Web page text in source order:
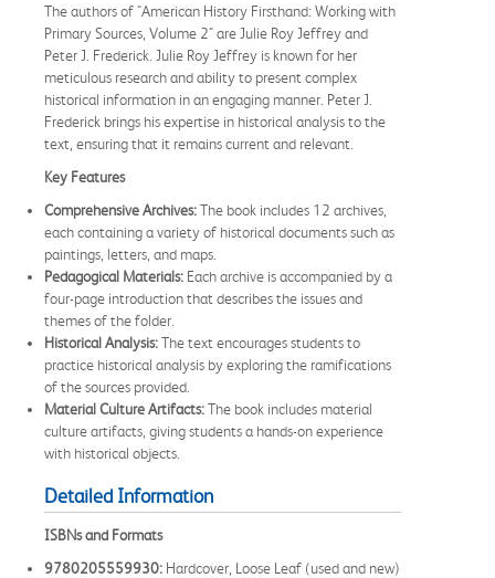
The authors of "American History Firsthand: Working with
Primary Sources, Volume 2" are Julie Roy Jeffrey and
Peter J. Frederick. Julie Roy Jeffrey is known for her
meticulous research and ability to present complex
historical information in an engaging manner. Peter J.
Frederick brings his expertise in historical analysis to the
text, ensuring that it remains current and relevant.
Key Features
Comprehensive Archives:The book includes 12 archives,
each containing a variety of historical documents such as
paintings, letters, and maps.
Pedagogical Materials: Each archive is accompanied by a
four-page introduction that describes the issues and
themes of the folder.
Historical Analysis:The text encourages students to
practice historical analysis by exploring the ramifications
of the sources provided.
Material Culture Artifacts:The book includes material
culture artifacts, giving students a hands-on experience
with historical objects.
Detailed Information
ISBNs and Formats
9780205559930: Hardcover, Loose Leaf (used and new)